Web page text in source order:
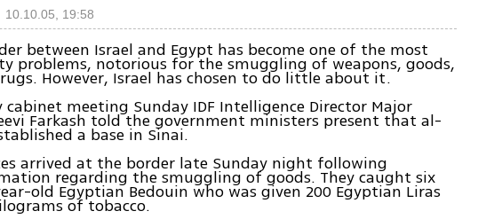
10.10.05, 19:58
between Israel and Egypt has become one of the most
problems, notorious for the smuggling of weapons, goods,
However, Israel has chosen to do little about it.
meeting Sunday IDF Intelligence Director Major
Farkash told the government ministers present that al-
a base in Sinai.
arrived at the border late Sunday night following
regarding the smuggling of goods. They caught six
old Egyptian Bedouin who was given 200 Egyptian Liras
of tobacco.